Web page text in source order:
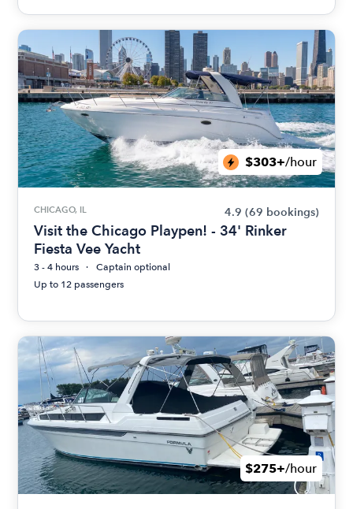
$303+/hour
CHICAGO, IL 4.9 (69 bookings)
Visit the Chicago Playpen! - 34' Rinker
Fiesta Vee Yacht
3 - 4 hours
Captain optional
Up to 12 passengers
$275+/hour